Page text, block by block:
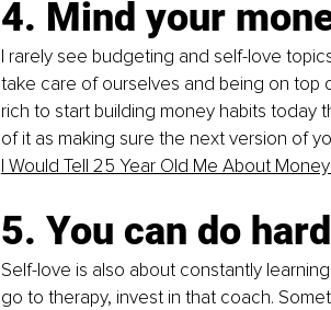
4. Mind your
I rarely see budgeting and self-love
take care of ourselves and being on top
rich to start building money habits today
of it as making sure the next version of
I Would Tell 25 Year Old Me About
5. You can do
Self-love is also about constantly
go to therapy, invest in that coach.